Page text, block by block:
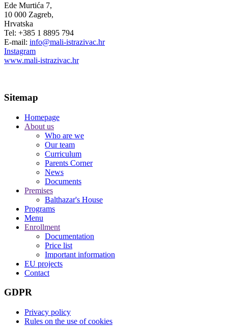
Ede Murtića 7,
10 000 Zagreb,
Hrvatska
Tel: +385 1 8895 794
E-mail: info@mali-istrazivac.hr
Instagram
www.mali-istrazivac.hr
Sitemap
Homepage
About us
Who are we
Our team
Curriculum
Parents Corner
News
Documents
Premises
Balthazar's House
Programs
Menu
Enrollment
Documentation
Price list
Important information
EU projects
Contact
GDPR
Privacy policy
Rules on the use of cookies